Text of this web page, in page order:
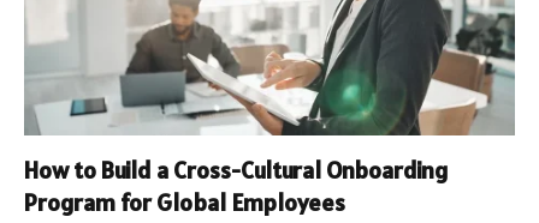
How to Build a Cross-Cultural Onboarding
Program for Global Employees